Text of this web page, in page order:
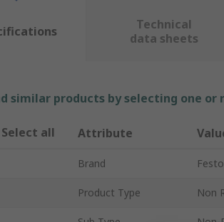
Technical
data sheets
similar products by selecting one
Select all Attribute
Brand Festo
Product Type Non